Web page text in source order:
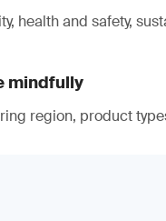
health and safety,
mindfully
region, product